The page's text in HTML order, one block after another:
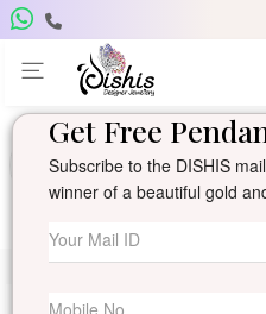
Get Free
Subscribe to the DISHIS
winner of a beautiful gold